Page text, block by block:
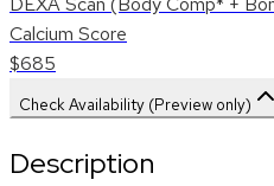
Calcium Score
$685
Check Availability (Preview only)
Description